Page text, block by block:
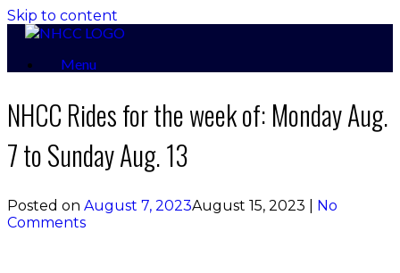
Skip to content
Menu
NHCC Rides for the week of: Monday Aug.
7 to Sunday Aug. 13
Posted on August 7, 2023August 15, 2023
No
Comments